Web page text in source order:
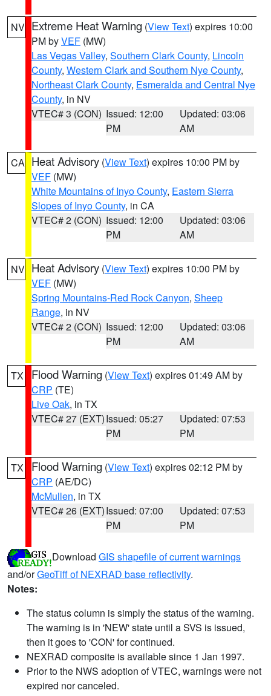
NV Extreme Heat Warning (View Text) expires 10:00
PM byVEF (MW)
Las Vegas Valley, Southern Clark County, Lincoln
County, Western Clark and Southern Nye County,
Northeast Clark County, Esmeralda and Central Nye
County, in NV
VTEC# 3 (CON) Issued: 12:00
PM
Updated: 03:06
AM
CA Heat Advisory (View Text) expires 10:00 PM by
VEF (MW)
White Mountains of Inyo County, Eastern Sierra
Slopes of Inyo County, in CA
VTEC# 2 (CON) Issued: 12:00
PM
Updated: 03:06
AM
NV Heat Advisory (View Text) expires 10:00 PM by
VEF (MW)
Spring Mountains-Red Rock Canyon, Sheep
Range, in NV
VTEC# 2 (CON) Issued: 12:00
PM
Updated: 03:06
AM
TX Flood Warning (View Text) expires 01:49 AM by
CRP (TE)
Live Oak, in TX
VTEC# 27 (EXT)Issued: 05:27
PM
Updated: 07:53
PM
TX Flood Warning (View Text) expires 02:12 PM by
CRP (AE/DC)
McMullen, in TX
VTEC# 26 (EXT)Issued: 07:00
PM
Updated: 07:53
PM
Download GIS shapefile of current warnings
and/orGeoTiff of NEXRAD base reflectivity.
Notes:
The status column is simply the status of the warning.
The warning is in 'NEW' state until a SVS is issued,
then it goes to 'CON' for continued.
NEXRAD composite is available since 1 Jan 1997.
Prior to the NWS adoption of VTEC, warnings were not
expired nor canceled.